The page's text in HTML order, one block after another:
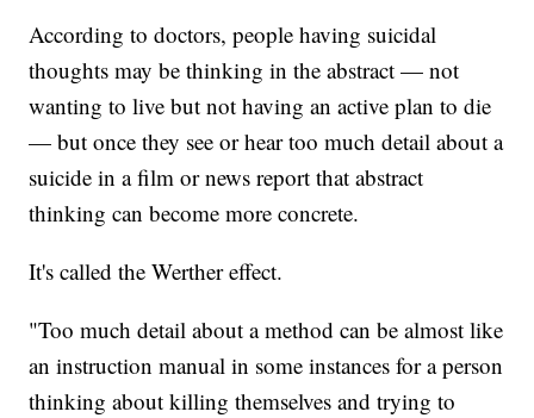
According to doctors, people having suicidal
thoughts may be thinking in the abstract — not
wanting to live but not having an active plan to die
— but once they see or hear too much detail about a
suicide in a film or news report that abstract
thinking can become more concrete.
It's called the Werther effect.
"Too much detail about a method can be almost like
an instruction manual in some instances for a person
thinking about killing themselves and trying to